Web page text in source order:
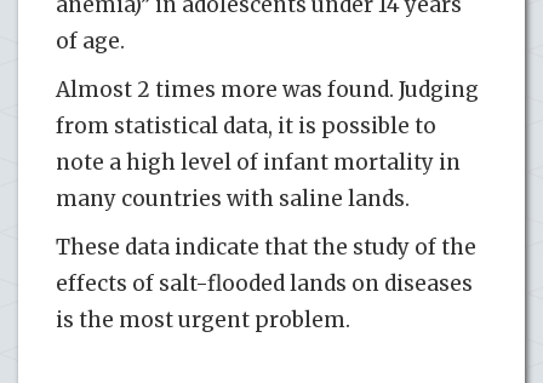
of age.
Almost 2 times more was found. Judging
from statistical data, it is possible to
note a high level of infant mortality in
many countries with saline lands.
These data indicate that the study of the
effects of salt-flooded lands on diseases
is the most urgent problem.